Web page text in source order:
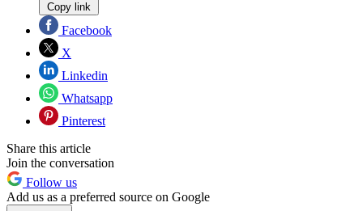
Copy link
Facebook
X
Linkedin
Whatsapp
Pinterest
Share this article
Join the conversation
Follow us
Add us as a preferred source on Google